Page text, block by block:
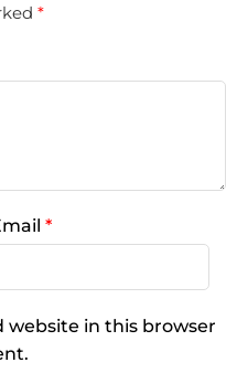
*
*
website in this browser